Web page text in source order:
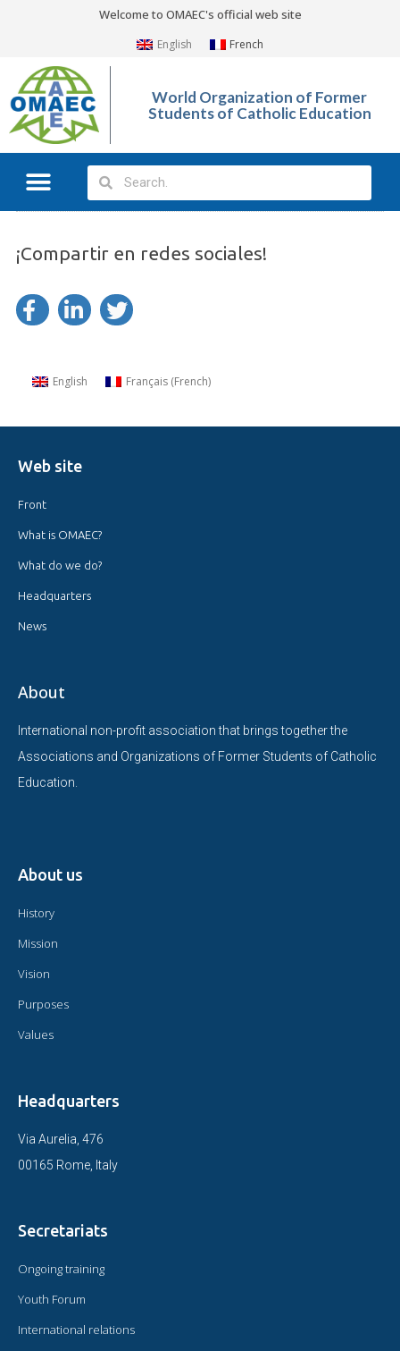
Welcome to OMAEC's official web site
English French
World Organization of Former
Students of Catholic Education
¡Compartir en redes sociales!
English Français(French)
Web site
Front
What is OMAEC?
What do we do?
Headquarters
News
About
International non-profit association that brings together the
Associations and Organizations of Former Students of Catholic
Education.
About us
History
Mission
Vision
Purposes
Values
Headquarters
Via Aurelia, 476
00165 Rome, Italy
Secretariats
Ongoing training
Youth Forum
International relations